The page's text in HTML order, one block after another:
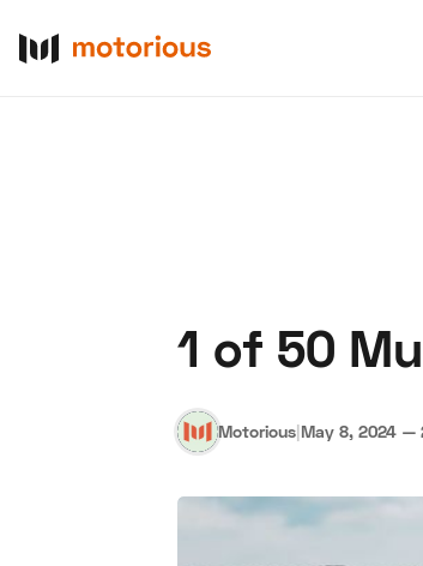
1 of 50
Motorious|May 8, 2024 —